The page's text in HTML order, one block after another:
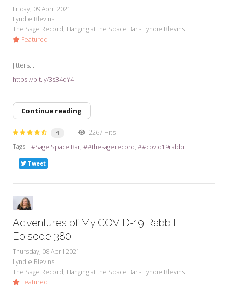
Friday, 09 April 2021
Lyndie Blevins
The Sage Record Hanging at the Space Bar - Lyndie Blevins
Featured
Jitters...
https://bit.ly/3s34qY4
Continue reading
1
2267 Hits
Tags:
Sage Space Bar #thesagerecord #covid19rabbit
Tweet
Adventures of My COVID-19 Rabbit
Episode 380
Thursday, 08 April 2021
Lyndie Blevins
The Sage Record Hanging at the Space Bar - Lyndie Blevins
Featured